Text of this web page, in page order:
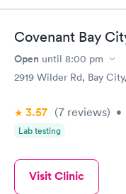
Covenant Bay
Open until 8:00 pm
2919 Wilder Rd, Bay
3.57 (7 reviews) •
Lab testing
Visit Clinic